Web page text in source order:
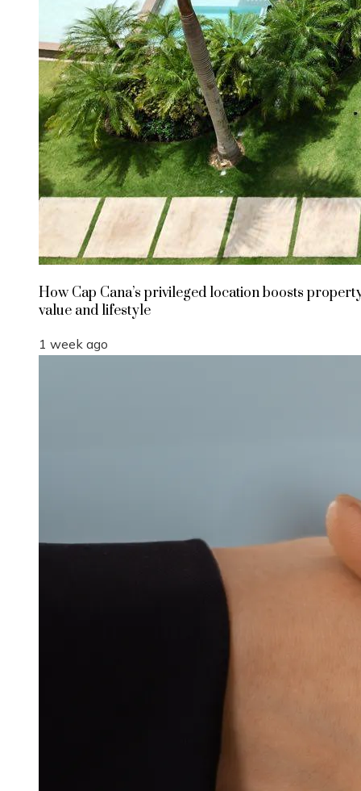
How Cap Cana’s privileged location boosts
value and lifestyle
1 week ago